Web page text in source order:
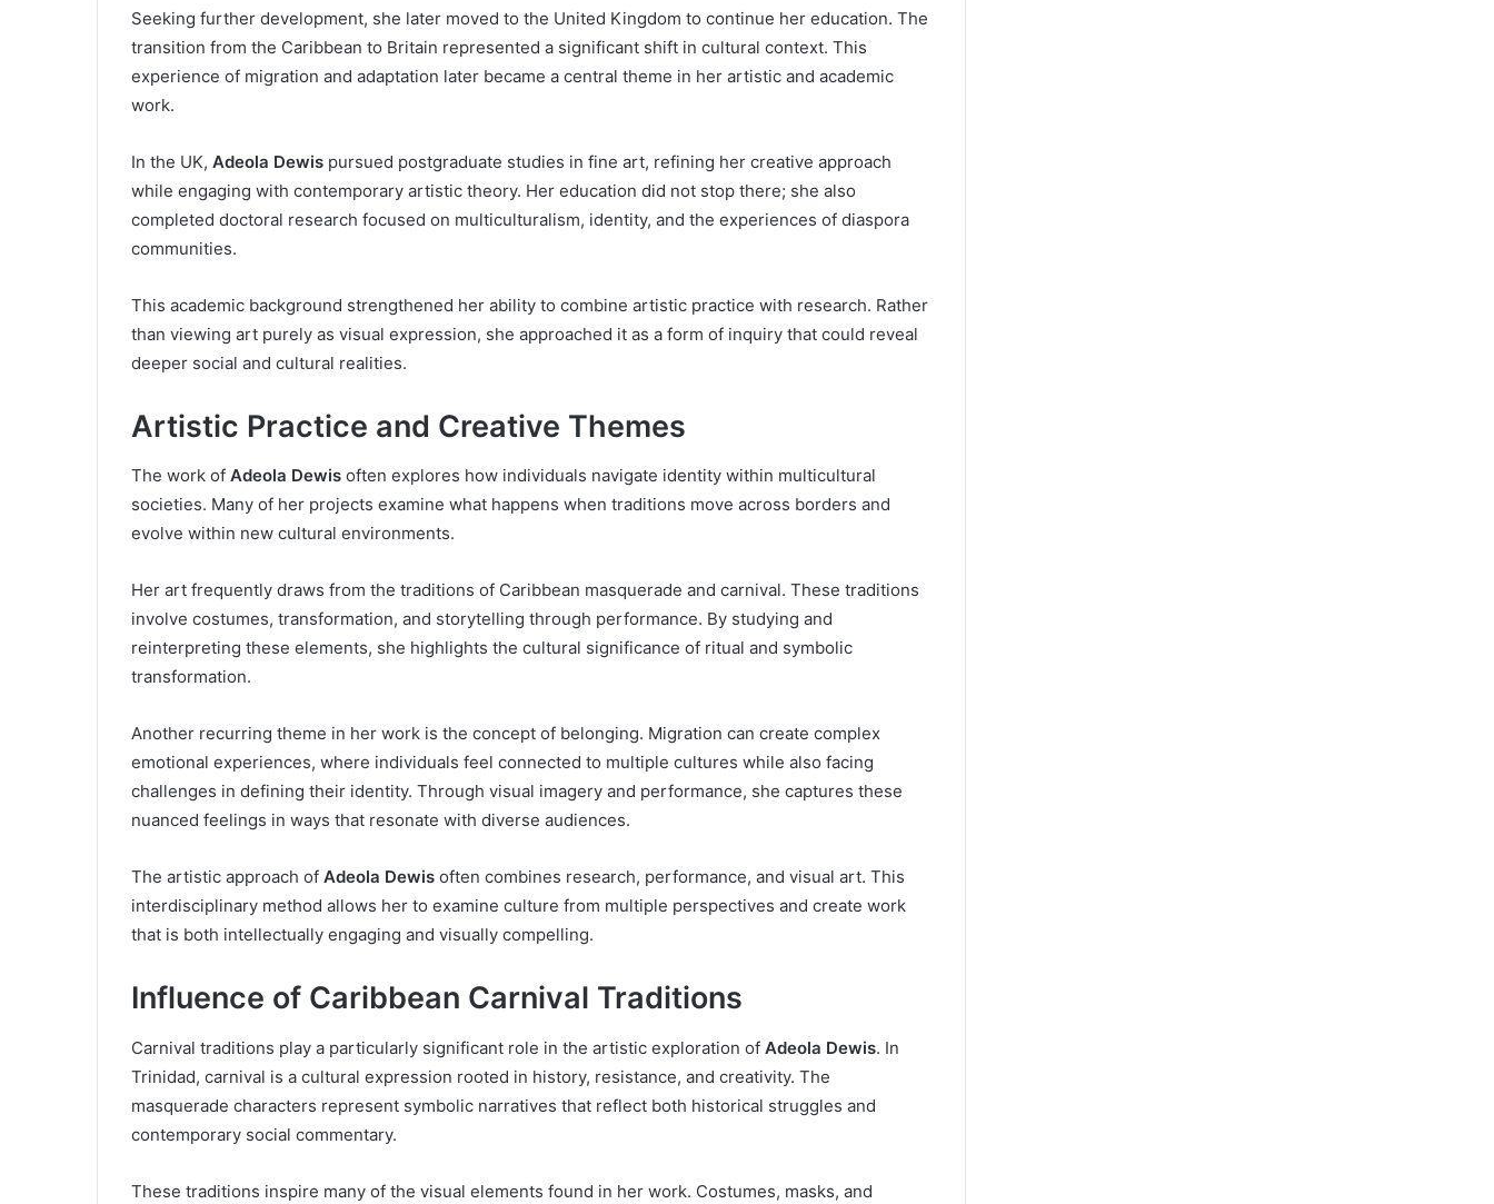
Seeking further development, she later moved to the United Kingdom to continue her education. The
transition from the Caribbean to Britain represented a significant shift in cultural context. This
experience of migration and adaptation later became a central theme in her artistic and academic
work.
In the UK, Adeola Dewis pursued postgraduate studies in fine art, refining her creative approach
while engaging with contemporary artistic theory. Her education did not stop there; she also
completed doctoral research focused on multiculturalism, identity, and the experiences of diaspora
communities.
This academic background strengthened her ability to combine artistic practice with research. Rather
than viewing art purely as visual expression, she approached it as a form of inquiry that could reveal
deeper social and cultural realities.
Artistic Practice and Creative Themes
The work of Adeola Dewis often explores how individuals navigate identity within multicultural
societies. Many of her projects examine what happens when traditions move across borders and
evolve within new cultural environments.
Her art frequently draws from the traditions of Caribbean masquerade and carnival. These traditions
involve costumes, transformation, and storytelling through performance. By studying and
reinterpreting these elements, she highlights the cultural significance of ritual and symbolic
transformation.
Another recurring theme in her work is the concept of belonging. Migration can create complex
emotional experiences, where individuals feel connected to multiple cultures while also facing
challenges in defining their identity. Through visual imagery and performance, she captures these
nuanced feelings in ways that resonate with diverse audiences.
The artistic approach of Adeola Dewis often combines research, performance, and visual art. This
interdisciplinary method allows her to examine culture from multiple perspectives and create work
that is both intellectually engaging and visually compelling.
Influence of Caribbean Carnival Traditions
Carnival traditions play a particularly significant role in the artistic exploration of Adeola Dewis. In
Trinidad, carnival is a cultural expression rooted in history, resistance, and creativity. The
masquerade characters represent symbolic narratives that reflect both historical struggles and
contemporary social commentary.
These traditions inspire many of the visual elements found in her work. Costumes, masks, and